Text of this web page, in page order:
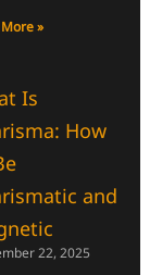
»
Is
How
and
22, 2025